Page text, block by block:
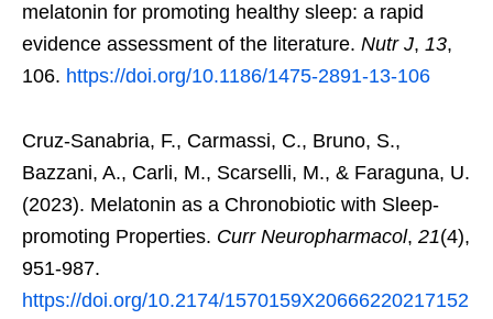
melatonin for promoting healthy sleep: a rapid
evidence assessment of the literature. Nutr J, 13,
106. https://doi.org/10.1186/1475-2891-13-106
Cruz-Sanabria, F., Carmassi, C., Bruno, S.,
Bazzani, A., Carli, M., Scarselli, M., & Faraguna, U.
(2023). Melatonin as a Chronobiotic with Sleep-
promoting Properties. Curr Neuropharmacol, 21(4),
951-987.
https://doi.org/10.2174/1570159X20666220217152